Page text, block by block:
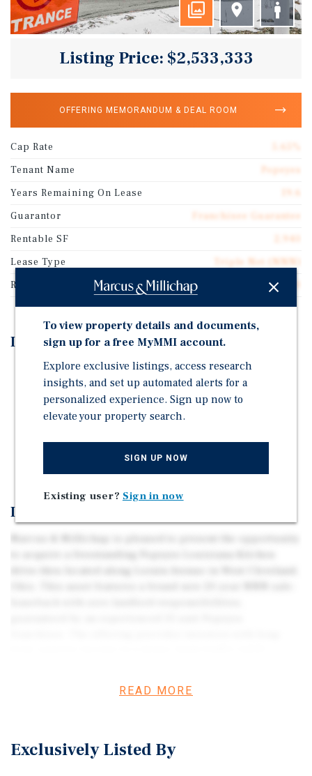
Listing Price: $2,533,333
OFFERING MEMORANDUM & DEAL ROOM
Cap Rate
Tenant Name
Popeyes
Years Remaining On Lease
Guarantor
Franchisee Guarantee
Rentable SF
Lease Type
Triple Net (NNN)
Rent Per Square Feet
$51.70
Investment Highlights
Brand-New 20-Year NNN Sale-Leaseback
Experienced Multi-Unit Franchisee Guaranty
Prime West Cleveland Infill Location
Proximity to Major Employment Drivers
Investment Overview
diversified metropolitan areas. Strategically positioned
along Lorain Avenue—a major commercial artery
traffic, excellent visibility, and convenient access to I-90
READ MORE
Exclusively Listed By
To view property details and documents,
sign up for a free MyMMI account.
Explore exclusive listings, access research
insights, and set up automated alerts for a
personalized experience. Sign up now to
elevate your property search.
SIGN UP NOW
Existing user? Sign in now